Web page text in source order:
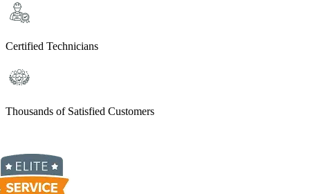
Certified Technicians
Thousands of Satisfied Customers